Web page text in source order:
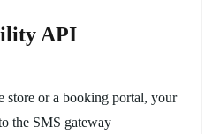
API
store or a booking portal, your
the SMS gateway